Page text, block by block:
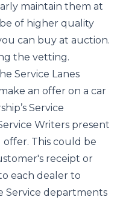
maintain them at
of higher quality
can buy at auction.
the vetting.
Service Lanes
an offer on a car
Service
Writers present
This could be
receipt or
each dealer to
Service departments